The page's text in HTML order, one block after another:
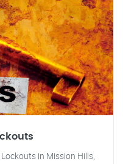
in Mission Hills,